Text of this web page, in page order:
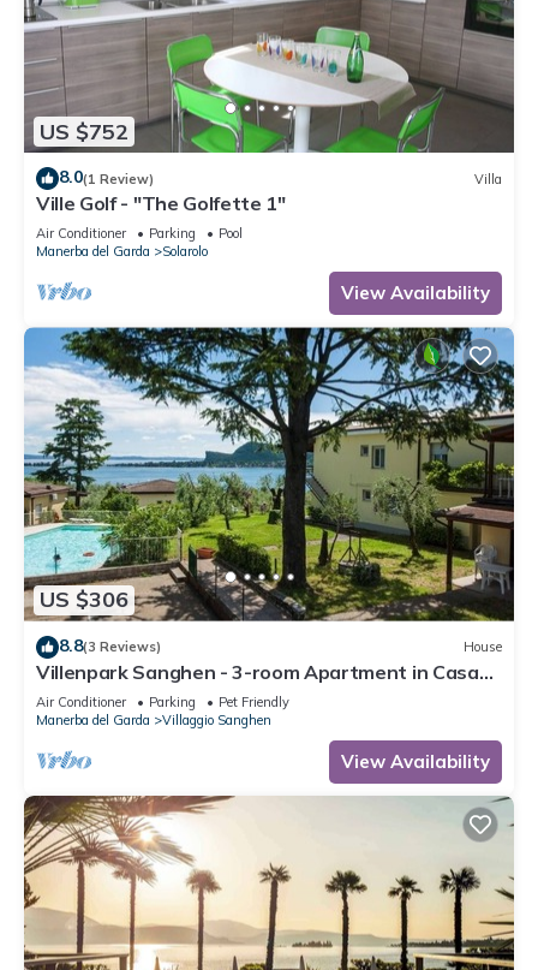
US $752
8.0(1 Review) Villa
Ville Golf - "The Golfette 1"
Air Conditioner Parking
Pool
Manerba del Garda
Solarolo
View Availability
US $306
8.8(3 Reviews) House
Villenpark Sanghen - 3-room Apartment in Casa
Centrale
Air Conditioner Parking
Pet Friendly
Manerba del Garda
Villaggio Sanghen
View Availability